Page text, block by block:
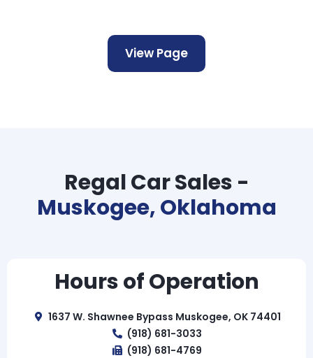
View Page
Regal Car Sales -
Muskogee, Oklahoma
Hours of Operation
1637 W. Shawnee Bypass Muskogee, OK 74401
(918) 681-3033
(918) 681-4769